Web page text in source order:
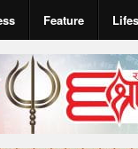
Feature